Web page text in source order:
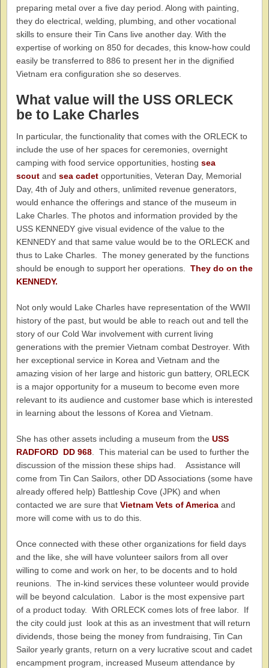
preparing metal over a five day period. Along with painting,
they do electrical, welding, plumbing, and other vocational
skills to ensure their Tin Cans live another day. With the
expertise of working on 850 for decades, this know-how could
easily be transferred to 886 to present her in the dignified
Vietnam era configuration she so deserves.
What value will the USS ORLECK
be to Lake Charles
In particular, the functionality that comes with the ORLECK to
include the use of her spaces for ceremonies, overnight
camping with food service opportunities, hosting sea
scout and sea cadet opportunities, Veteran Day, Memorial
Day, 4th of July and others, unlimited revenue generators,
would enhance the offerings and stance of the museum in
Lake Charles. The photos and information provided by the
USS KENNEDY give visual evidence of the value to the
KENNEDY and that same value would be to the ORLECK and
thus to Lake Charles. The money generated by the functions
should be enough to support her operations. They do on the
KENNEDY.
Not only would Lake Charles have representation of the WWII
history of the past, but would be able to reach out and tell the
story of our Cold War involvement with current living
generations with the premier Vietnam combat Destroyer. With
her exceptional service in Korea and Vietnam and the
amazing vision of her large and historic gun battery, ORLECK
is a major opportunity for a museum to become even more
relevant to its audience and customer base which is interested
in learning about the lessons of Korea and Vietnam.
She has other assets including a museum from the USS
RADFORD DD 968 . This material can be used to further the
discussion of the mission these ships had. Assistance will
come from Tin Can Sailors, other DD Associations (some have
already offered help) Battleship Cove (JPK) and when
contacted we are sure that Vietnam Vets of America and
more will come with us to do this.
Once connected with these other organizations for field days
and the like, she will have volunteer sailors from all over
willing to come and work on her, to be docents and to hold
reunions. The in-kind services these volunteer would provide
will be beyond calculation. Labor is the most expensive part
of a product today. With ORLECK comes lots of free labor. If
the city could just look at this as an investment that will return
dividends, those being the money from fundraising, Tin Can
Sailor yearly grants, return on a very lucrative scout and cadet
encampment program, increased Museum attendance by